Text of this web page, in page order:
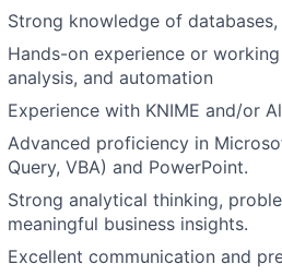
Strong knowledge of
Hands-on experience or
analysis, and automation
Experience with KNIME and/or
Advanced proficiency in
Query, VBA) and PowerPoint.
Strong analytical thinking,
meaningful business insights.
Excellent communication and